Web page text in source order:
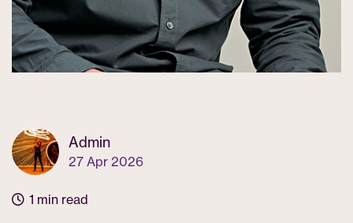
Admin
27 Apr 2026
1 min read